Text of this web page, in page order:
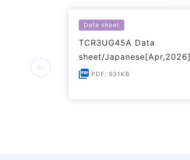
Data sheet
TCR3UG45A Data
sheet/Japanese[Apr,2026]
PDF: 931KB